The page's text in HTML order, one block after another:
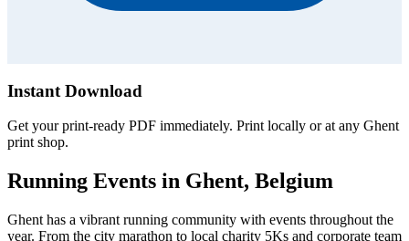
Instant Download
Get your print-ready PDF immediately. Print locally or at any Ghent
print shop.
Running Events in Ghent, Belgium
Ghent has a vibrant running community with events throughout the
year. From the city marathon to local charity 5Ks and corporate team